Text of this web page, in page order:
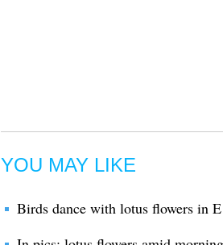
YOU MAY LIKE
Birds dance with lotus flowers in